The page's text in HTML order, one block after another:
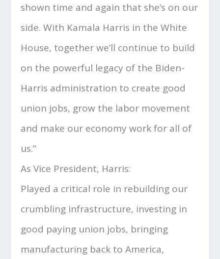
shown time and again that she’s on our
side. With Kamala Harris in the White
House, together we’ll continue to build
on the powerful legacy of the Biden-
Harris administration to create good
union jobs, grow the labor movement
and make our economy work for all of
us.”
As Vice President, Harris:
Played a critical role in rebuilding our
crumbling infrastructure, investing in
good paying union jobs, bringing
manufacturing back to America,